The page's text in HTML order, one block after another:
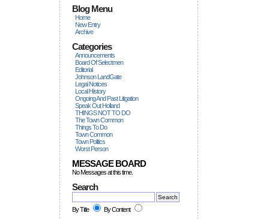
Blog Menu
Home
New Entry
Archive
Categories
Announcements
Board Of Selectmen
Editorial
Johnson LandGate
Legal Notices
Local History
Ongoing And Past Litigation
Speak Out Holland
THINGS NOT TO DO
The Town Common
Things To Do
Town Common
Town Politics
Worst Person
MESSAGE BOARD
No Messages at this time.
Search
By Title By Content